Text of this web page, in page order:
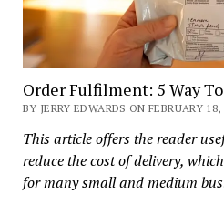
Order Fulfilment: 5 Way
BY JERRY EDWARDS ON FEBRUARY 18,
This article offers the reader
reduce the cost of delivery,
for many small and medium